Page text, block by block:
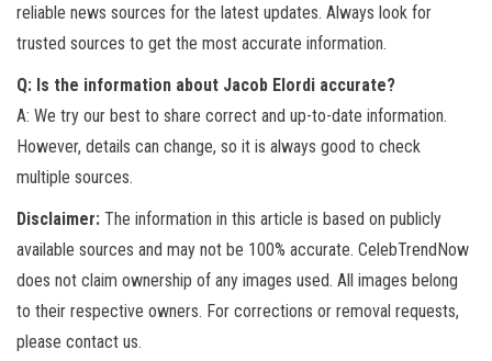
reliable news sources for the latest updates. Always look for
trusted sources to get the most accurate information.
Q: Is the information about Jacob Elordi accurate?
A: We try our best to share correct and up-to-date information.
However, details can change, so it is always good to check
multiple sources.
Disclaimer: The information in this article is based on publicly
available sources and may not be 100% accurate. CelebTrendNow
does not claim ownership of any images used. All images belong
to their respective owners. For corrections or removal requests,
please contact us.